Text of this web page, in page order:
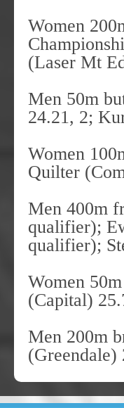
Women
(Laser Mt
Men 50m
24.21, 2;
Women
Quilter
Men 400m
qualifier);
qualifier);
Women
(Capital)
Men 200m
(Greendale)